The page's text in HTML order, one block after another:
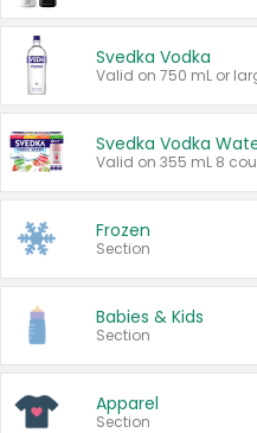
Svedka Vodka
Valid on 750 mL or
Svedka Vodka
Valid on 355 mL 8
Frozen
Section
Babies & Kids
Section
Apparel
Section